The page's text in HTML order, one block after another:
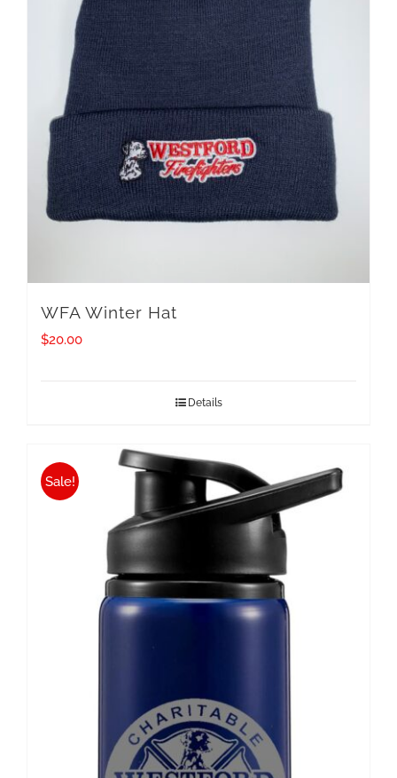
WFA Winter Hat
$20.00
Details
Sale!